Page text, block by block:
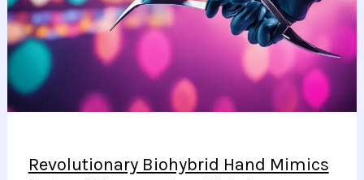
but
Increase
Ketoacidosis
Risk
Revolutionary Biohybrid Hand Mimics